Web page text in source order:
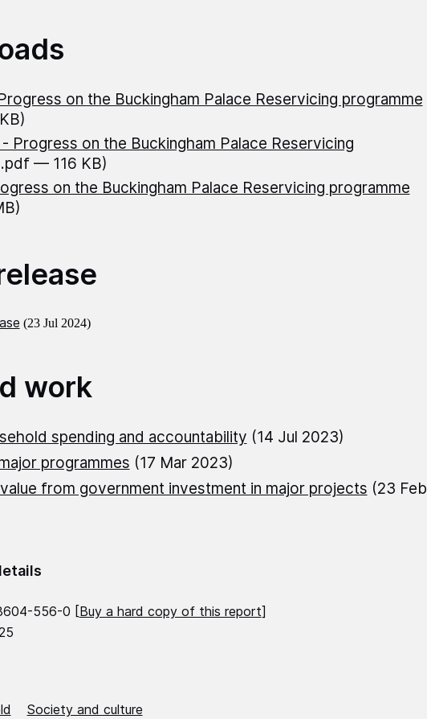
on the Buckingham Palace Reservicing programme
Progress on the Buckingham Palace Reservicing
— 116 KB)
on the Buckingham Palace Reservicing programme
(23 Jul 2024)
work
spending and accountability (14 Jul 2023)
programmes (17 Mar 2023)
from government investment in major projects (23 Feb
556-0 [Buy a hard copy of this report]
Society and culture